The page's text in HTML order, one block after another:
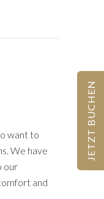
want to
We have
our
and
JETZT BUCHEN